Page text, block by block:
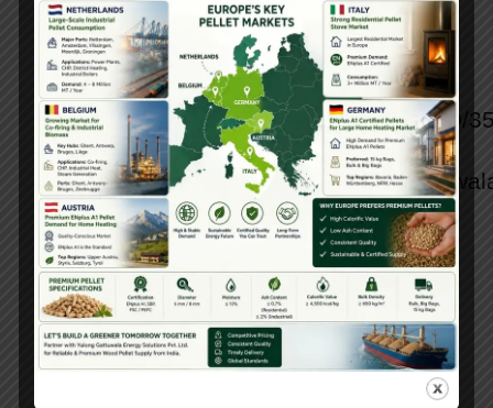
GANI
EngineerID
No :
YGESPL/MJAGD/33
Email :
contact@gattuwala.com
Head off :
+91
7304040777,
+91
9028936401
KHA
AUBKRIM
KHA
EngineerID
No :
YGESPL/AAKAKD/34
Email :
contact@gattuwala.com
Head off :
+91
7304040777,
+91
PARATE
EngineerID
No :
YGESPL/RDPD/
Email :
Head off :
+91
7304040777,
+91
9028936401